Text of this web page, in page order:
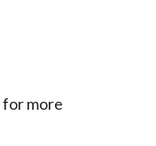
for more